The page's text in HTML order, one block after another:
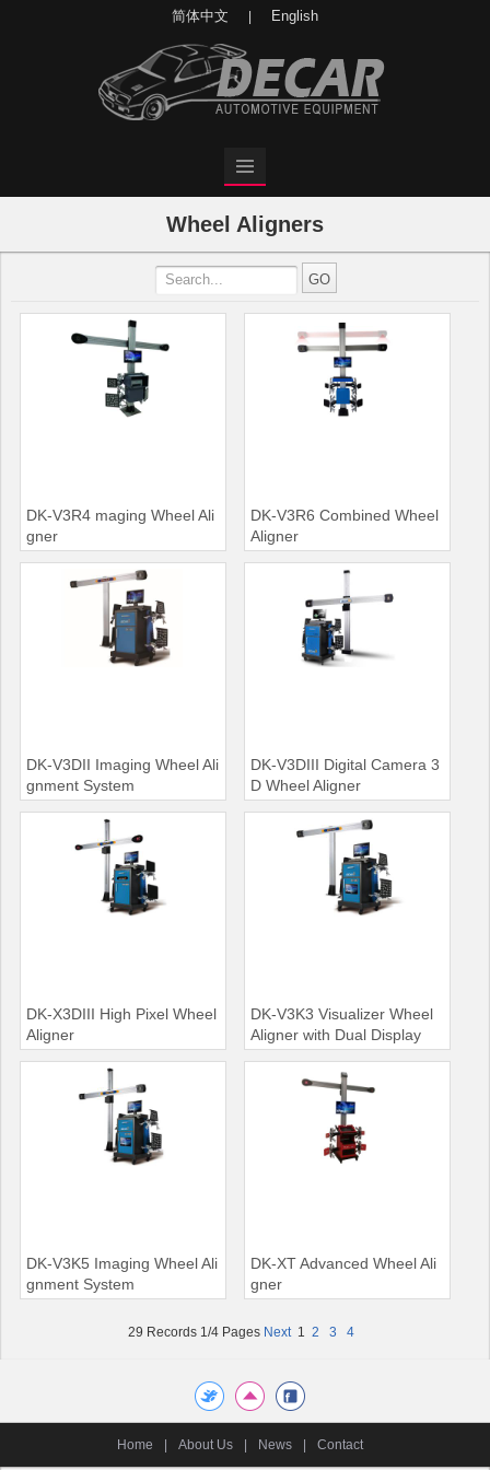
简体中文 English
Wheel Aligners
DK-V3R4 maging Wheel Ali
gner
DK-V3R6 Combined Wheel
Aligner
DK-V3DII Imaging Wheel Ali
gnment System
DK-V3DIII Digital Camera 3
D Wheel Aligner
DK-X3DIII High Pixel Wheel
Aligner
DK-V3K3 Visualizer Wheel
Aligner with Dual Display
DK-V3K5 Imaging Wheel Ali
gnment System
DK-XT Advanced Wheel Ali
gner
29 Records 1/4 Pages Next 1 2 3 4
Home About Us News Contact